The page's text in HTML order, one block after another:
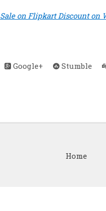
Sale on Flipkart Discount on
Google+ Stumble
Home